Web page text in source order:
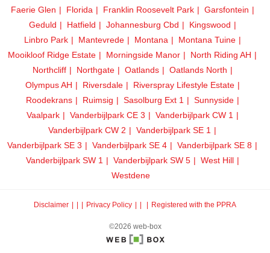
Faerie Glen
Florida Franklin Roosevelt Park
Garsfontein
Geduld
Hatfield Johannesburg Cbd
Kingswood
Linbro Park
Mantevrede Montana
Montana Tuine
Mooikloof Ridge Estate
Morningside Manor
North Riding AH
Northcliff
Northgate Oatlands
Oatlands North
Olympus AH
Riversdale
Riverspray Lifestyle Estate
Roodekrans
Ruimsig Sasolburg Ext 1
Sunnyside
Vaalpark
Vanderbijlpark CE 3
Vanderbijlpark CW 1
Vanderbijlpark CW 2
Vanderbijlpark SE 1
Vanderbijlpark SE 3
Vanderbijlpark SE 4
Vanderbijlpark SE 8
Vanderbijlpark SW 1
Vanderbijlpark SW 5
West Hill
Westdene
Disclaimer Privacy Policy Registered with the PPRA
©2026 web-box